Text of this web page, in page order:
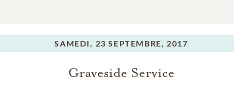
SAMEDI, 23 SEPTEMBRE, 2017
Graveside Service